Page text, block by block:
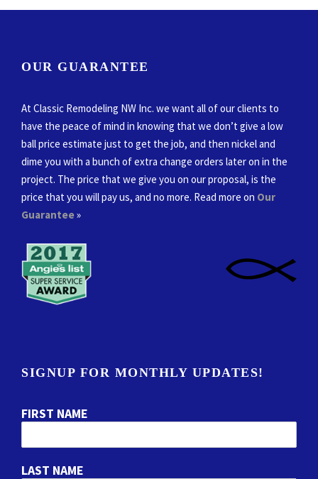
OUR GUARANTEE
At Classic Remodeling NW Inc. we want all of our clients to
have the peace of mind in knowing that we don’t give a low
ball price estimate just to get the job, and then nickel and
dime you with a bunch of extra change orders later on in the
project. The price that we give you on our proposal, is the
price that you will pay us, and no more. Read more on Our
Guarantee»
SIGNUP FOR MONTHLY UPDATES!
FIRST NAME
LAST NAME